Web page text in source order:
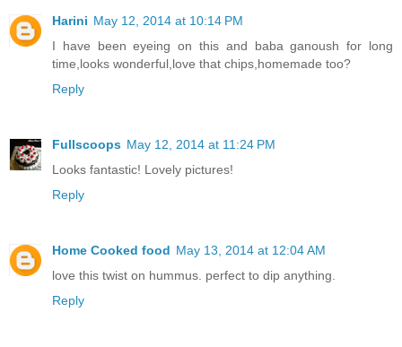
Harini May 12, 2014 at 10:14 PM
I have been eyeing on this and baba ganoush for long
time,looks wonderful,love that chips,homemade too?
Reply
Fullscoops May 12, 2014 at 11:24 PM
Looks fantastic! Lovely pictures!
Reply
Home Cooked food May 13, 2014 at 12:04 AM
love this twist on hummus. perfect to dip anything.
Reply